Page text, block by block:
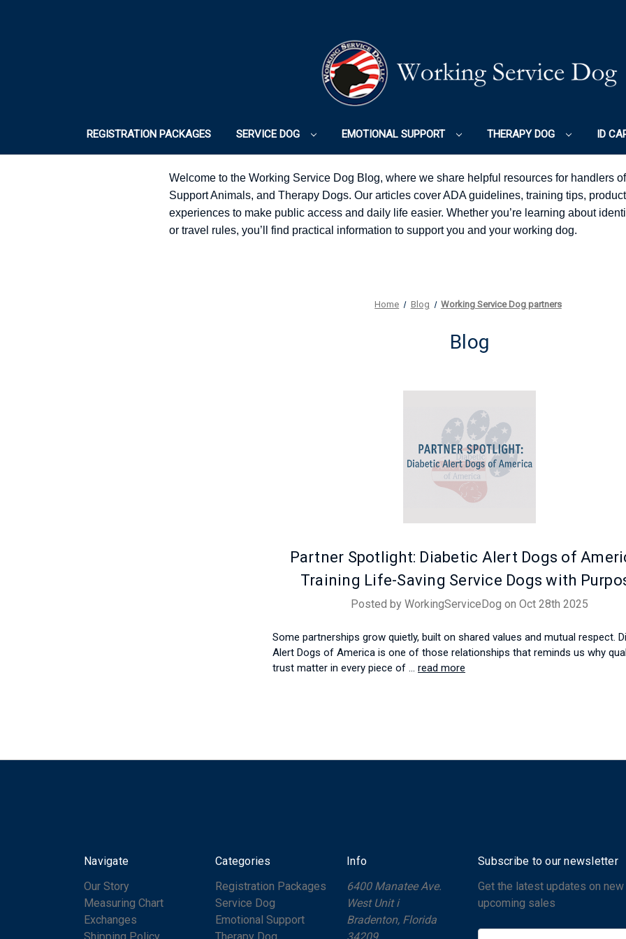
REGISTRATION PACKAGES SERVICE DOG EMOTIONAL SUPPORT THERAPY DOG ID
Welcome to the Working Service Dog Blog, where we share helpful resources for handlers
Support Animals, and Therapy Dogs. Our articles cover ADA guidelines, training tips,
experiences to make public access and daily life easier. Whether you’re learning about
or travel rules, you’ll find practical information to support you and your working dog.
Home Blog Working Service Dog partners
Blog
Partner Spotlight: Diabetic Alert Dogs of
Training Life-Saving Service Dogs with
Posted by WorkingServiceDog on Oct 28th 2025
Some partnerships grow quietly, built on shared values and mutual respect.
Alert Dogs of America is one of those relationships that reminds us why
trust matter in every piece of … read more
Navigate
Our Story
Measuring Chart
Exchanges
Categories
Registration Packages
Service Dog
Emotional Support
Info
6400 Manatee Ave.
West Unit i
Bradenton, Florida
Subscribe to our newsletter
Get the latest updates on
upcoming sales